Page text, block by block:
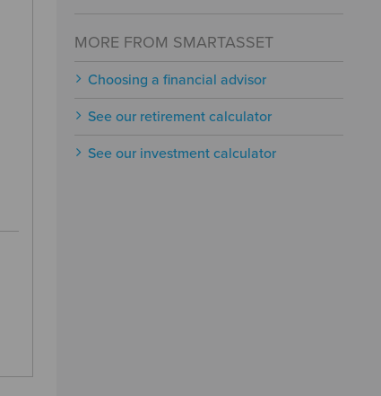
MORE FROM SMARTASSET
Choosing a financial advisor
See our retirement calculator
See our investment calculator